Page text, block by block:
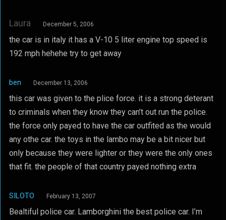
Laura December 5, 2006
the car is in italy it has a V-10 5 liter engine top speed is
192 mph hehehe try to get away
ben December 13, 2006
this car was given to the plice force. it is a strong deterant
to criminals when they know they can’t out run the police.
the force only payed to have the car outfited as the would
any othe car. the toys in the lambo may be a bit nicer but
only because they were lighter or they were the only ones
that fit. the people of that country payed nothing extra
SILOTO February 13, 2007
Bealtiful police car. Lamborghini the best police car. I’m